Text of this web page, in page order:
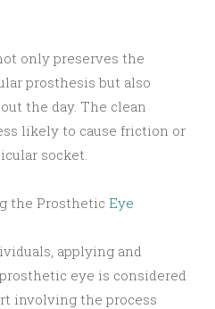
only preserves the
prosthesis but also
the day. The clean
likely to cause friction or
socket.
the Prosthetic Eye
applying and
eye is considered
involving the process